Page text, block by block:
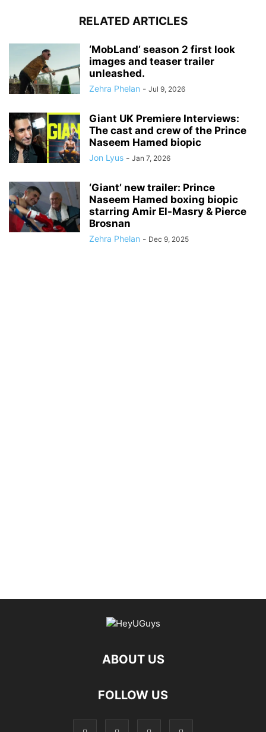
RELATED ARTICLES
‘MobLand’ season 2 first look
images and teaser trailer
unleashed.
Zehra Phelan - Jul 9, 2026
Giant UK Premiere Interviews:
The cast and crew of the Prince
Naseem Hamed biopic
Jon Lyus - Jan 7, 2026
‘Giant’ new trailer: Prince
Naseem Hamed boxing biopic
starring Amir El-Masry & Pierce
Brosnan
Zehra Phelan - Dec 9, 2025
ABOUT US
FOLLOW US